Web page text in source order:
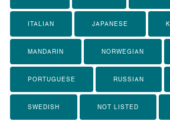
ITALIAN JAPANESE
MANDARIN NORWEGIAN
PORTUGUESE RUSSIAN
SWEDISH NOT LISTED